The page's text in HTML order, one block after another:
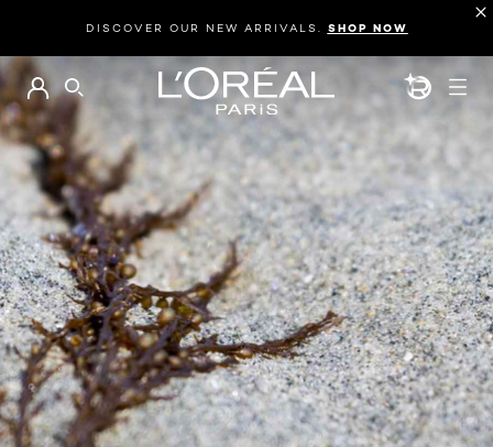
DISCOVER OUR NEW ARRIVALS. SHOP NOW
BEAUTY
SEARCH